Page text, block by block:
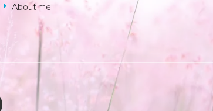
About me